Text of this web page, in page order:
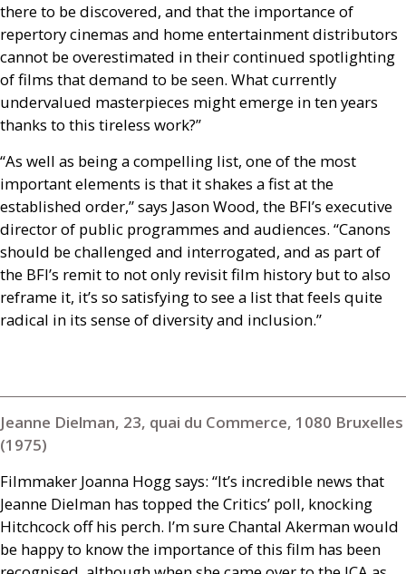
there to be discovered, and that the importance of
repertory cinemas and home entertainment distributors
cannot be overestimated in their continued spotlighting
of films that demand to be seen. What currently
undervalued masterpieces might emerge in ten years
thanks to this tireless work?”
“As well as being a compelling list, one of the most
important elements is that it shakes a fist at the
established order,” says Jason Wood, the BFI’s executive
director of public programmes and audiences. “Canons
should be challenged and interrogated, and as part of
the BFI’s remit to not only revisit film history but to also
reframe it, it’s so satisfying to see a list that feels quite
radical in its sense of diversity and inclusion.”
Jeanne Dielman, 23, quai du Commerce, 1080 Bruxelles
(1975)
Filmmaker Joanna Hogg says: “It’s incredible news that
Jeanne Dielman has topped the Critics’ poll, knocking
Hitchcock off his perch. I’m sure Chantal Akerman would
be happy to know the importance of this film has been